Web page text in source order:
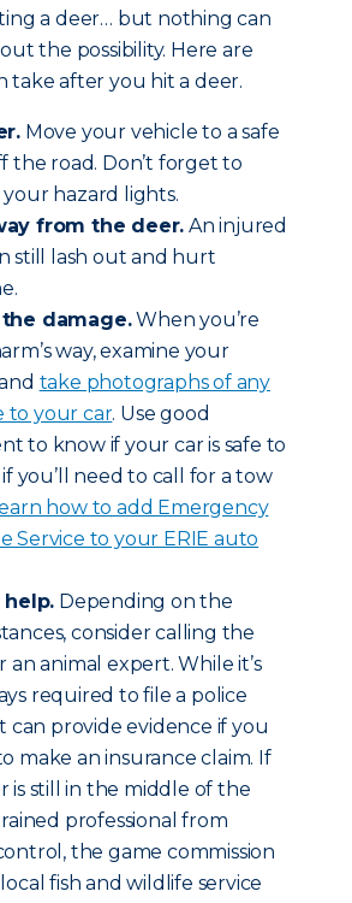
a deer… but nothing can
the possibility. Here are
take after you hit a deer.
Move your vehicle to a safe
the road. Don’t forget to
hazard lights.
from the deer. An injured
still lash out and hurt
the damage.When you’re
way, examine your
take photographs of any
to your car. Use good
to know if your car is safe to
you’ll need to call for a tow
how to add Emergency
Service to your ERIE auto
help. Depending on the
consider calling the
an animal expert. While it’s
required to file a police
can provide evidence if you
make an insurance claim. If
is still in the middle of the
professional from
the game commission
fish and wildlife service